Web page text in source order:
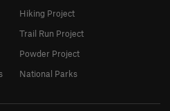
Hiking Project
Trail Run Project
Powder Project
National Parks